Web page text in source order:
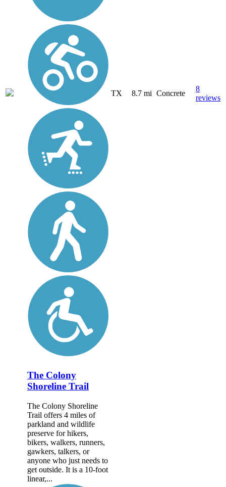
TX 8.7 mi Concrete
8
reviews
The Colony
Shoreline Trail
The Colony Shoreline
Trail offers 4 miles of
parkland and wildlife
preserve for hikers,
bikers, walkers, runners,
gawkers, talkers, or
anyone who just needs to
get outside. It is a 10-foot
linear,...